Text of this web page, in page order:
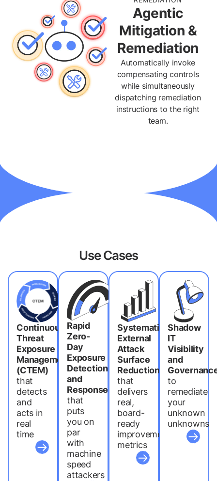
Agentic
Mitigation &
Remediation
Automatically invoke
compensating controls
while simultaneously
dispatching remediation
instructions to the right
team.
Use Cases
Continuous
Threat
Exposure
Management
(CTEM)
that
detects
and
acts in
real
time
Rapid
Zero-
Day
Exposure
Detection
and
Response
that
puts
you on
par
with
machine
speed
attackers
Systematic
External
Attack
Surface
Reduction
that
delivers
real,
board-
ready
improvement
metrics
Shadow
IT
Visibility
and
to
remediate
your
unknown
unknowns